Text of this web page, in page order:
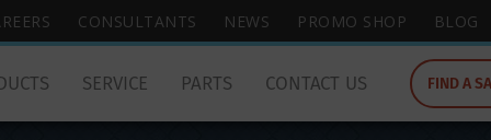
wish
to
for.
CONSULTANTS NEWS PROMO SHOP BLOG
FIND A
SERVICE PARTS CONTACT US